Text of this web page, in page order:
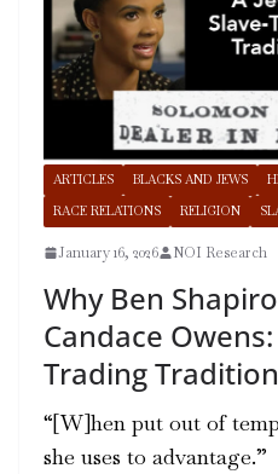
ARTICLES BLACKS AND JEWS
RACE RELATIONS
RELIGION
January 16, 2026 NOI Research
Why Ben
Candace
Trading Tradition
“[W]hen put out of
she uses to